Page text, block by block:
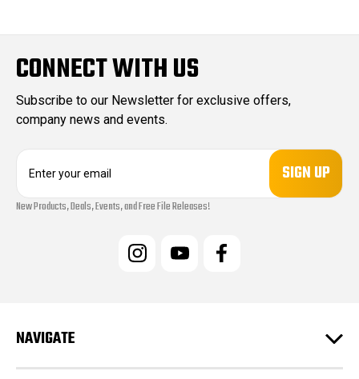
CONNECT WITH US
Subscribe to our Newsletter for exclusive offers,
company news and events.
i
s
New Products, Deals, Events, and Free File Releases!
NAVIGATE